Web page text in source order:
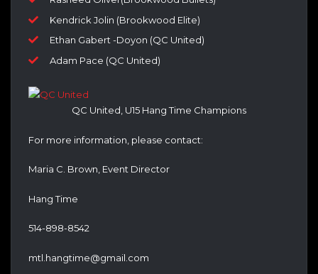
Kendrick Jolin (Brookwood Elite)
Ethan Gabert -Doyon (QC United)
Adam Pace (QC United)
QC United, U15 Hang Time Champions
For more information, please contact:
Maria C. Brown, Event Director
Hang Time
514-898-8542
mtl.hangtime@gmail.com